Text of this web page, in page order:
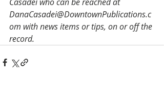
DanaCasadei@DowntownPublications.c
om with news items or tips, on or off the
record.